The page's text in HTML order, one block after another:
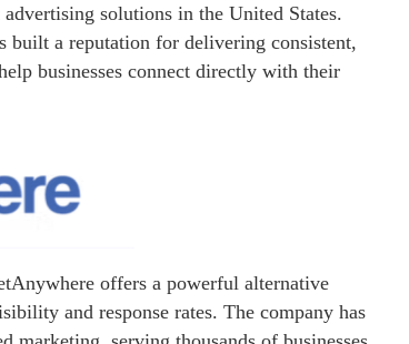
solutions in the United States.
built a reputation for delivering consistent,
businesses connect directly with their
offers a powerful alternative
and response rates. The company has